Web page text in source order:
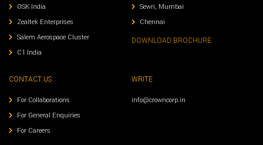
OSK India
Zealtek Enterprises
Salem Aerospace Cluster
C1 India
Sewri, Mumbai
Chennai
DOWNLOAD BROCHURE
CONTACT US
For Collaborations
For General Enquiries
For Careers
WRITE
info@crowncorp.in